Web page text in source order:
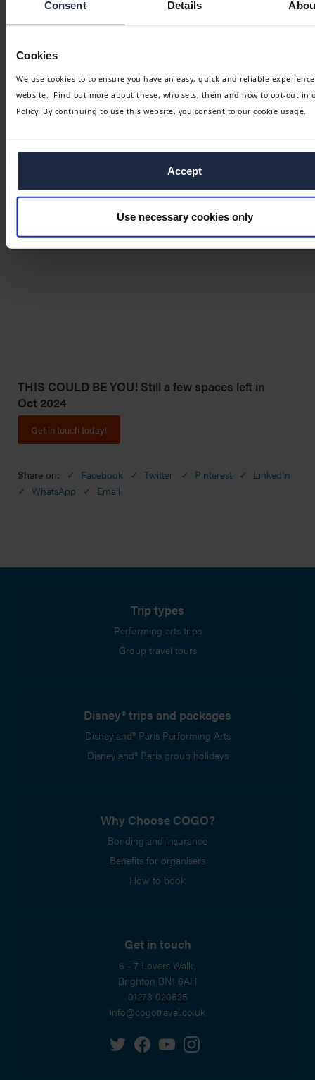
Consent Details
Cookies
We use cookies to to ensure you have an easy, quick and reliable
website. Find out more about these, who sets, them and how to opt-out in
Policy. By continuing to use this website, you consent to our cookie usage.
Accept
Use necessary cookies only
THIS COULD BE YOU! Still a few spaces left in
Oct 2024
Get in touch today!
Share on: Facebook Twitter Pinterest
LinkedIn
WhatsApp
Email
Trip types
Performing arts trips
Group travel tours
Disney® trips and packages
Disneyland® Paris Performing Arts
Disneyland® Paris group holidays
Why Choose COGO?
Bonding and insurance
Benefits for organisers
How to book
Get in touch
6 - 7 Lovers Walk,
Brighton BN1 6AH
01273 020525
info@cogotravel.co.uk